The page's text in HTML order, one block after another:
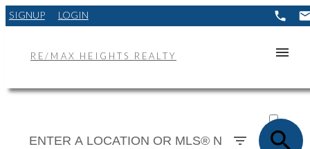
SIGNUP LOGIN
RE/MAX HEIGHTS REALTY
SOLD